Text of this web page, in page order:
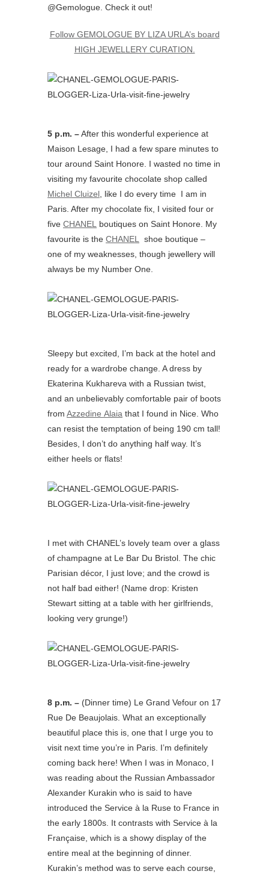
@Gemologue. Check it out!
Follow GEMOLOGUE BY LIZA URLA’s board
HIGH JEWELLERY CURATION.
5 p.m. –After this wonderful experience at
Maison Lesage, I had a few spare minutes to
tour around Saint Honore. I wasted no time in
visiting my favourite chocolate shop called
Michel Cluizel , like I do every time I am in
Paris. After my chocolate fix, I visited four or
five CHANEL
boutiques on Saint Honore. My
favourite is the CHANEL
shoe boutique –
one of my weaknesses, though jewellery will
always be my Number One.
Sleepy but excited, I’m back at the hotel and
ready for a wardrobe change. A dress by
Ekaterina Kukhareva with a Russian twist,
and an unbelievably comfortable pair of boots
from Azzedine Alaia that I found in Nice. Who
can resist the temptation of being 190 cm tall!
Besides, I don’t do anything half way. It’s
either heels or flats!
I met with CHANEL’s lovely team over a glass
of champagne at Le Bar Du Bristol. The chic
Parisian décor, I just love; and the crowd is
not half bad either! (Name drop: Kristen
Stewart sitting at a table with her girlfriends,
looking very grunge!)
8 p.m. – (Dinner time) Le Grand Vefour on 17
Rue De Beaujolais. What an exceptionally
beautiful place this is, one that I urge you to
visit next time you’re in Paris. I’m definitely
coming back here! When I was in Monaco, I
was reading about the Russian Ambassador
Alexander Kurakin who is said to have
introduced the Service à la Ruse to France in
the early 1800s. It contrasts with Service à la
Française, which is a showy display of the
entire meal at the beginning of dinner.
Kurakin’s method was to serve each course,